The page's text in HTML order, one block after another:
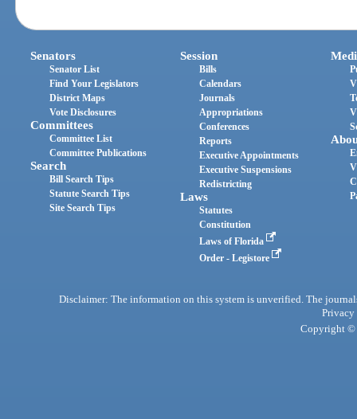
Senators
Senator List
Find Your Legislators
District Maps
Vote Disclosures
Committees
Committee List
Committee Publications
Search
Bill Search Tips
Statute Search Tips
Site Search Tips
Session
Bills
Calendars
Journals
Appropriations
Conferences
Reports
Executive Appointments
Executive Suspensions
Redistricting
Laws
Statutes
Constitution
Laws of Florida
Order - Legistore
Disclaimer: The information on this system is unverified. The
Privacy
Copyright ©